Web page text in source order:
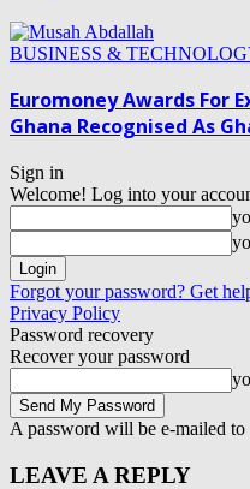
BUSINESS &
Euromoney Awards For
Ghana Recognised As
Sign in
Welcome! Log into your
Forgot your password? Get
Privacy Policy
Password recovery
Recover your password
A password will be e-mailed to
LEAVE A REPLY